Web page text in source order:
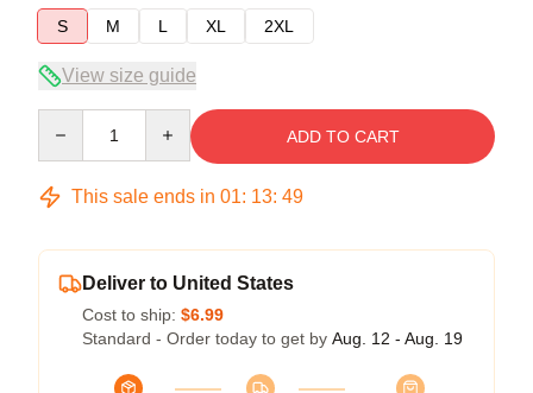
S
M L XL 2XL
View size guide
ADD TO CART
This sale ends in 01: 13: 49
Deliver to United States
Cost to ship: $6.99
Standard - Order today to get by Aug. 12 - Aug. 19